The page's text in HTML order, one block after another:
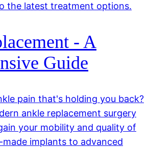
the latest treatment options.
- A
Guide
pain that's holding you back?
ankle replacement surgery
your mobility and quality of
implants to advanced